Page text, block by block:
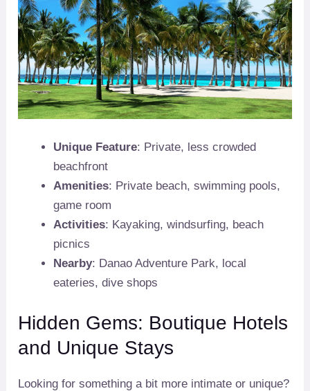
Unique Feature: Private, less crowded
beachfront
Amenities: Private beach, swimming pools,
game room
Activities: Kayaking, windsurfing, beach
picnics
Nearby: Danao Adventure Park, local
eateries, dive shops
Hidden Gems: Boutique Hotels
and Unique Stays
Looking for something a bit more intimate or unique?